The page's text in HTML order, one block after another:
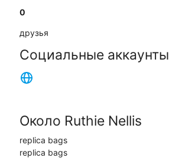
0
друзья
Социальные аккаунты
Около Ruthie Nellis
replica bags
replica bags